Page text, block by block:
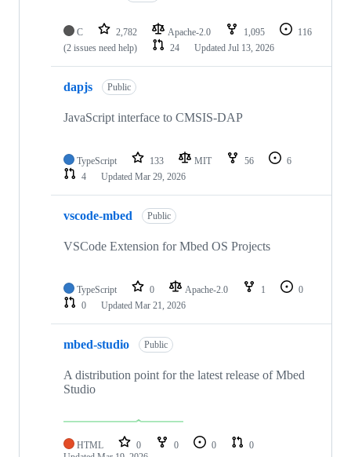
C 2,782 Apache-2.0 1,095
116
(2 issues need help)
24 Updated Jul 13, 2026
dapjs Public
JavaScript interface to CMSIS-DAP
TypeScript 133 MIT 56
6
4
Updated Mar 29, 2026
vscode-mbed Public
VSCode Extension for Mbed OS Projects
TypeScript 0 Apache-2.0 1
0
0
Updated Mar 21, 2026
mbed-studio Public
A distribution point for the latest release of Mbed
Studio
HTML 0 0 0
0